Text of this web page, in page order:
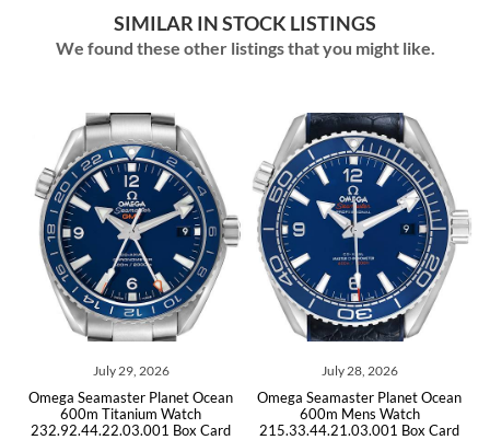
SIMILAR IN STOCK LISTINGS
We found these other listings that you might like.
Planet Ocean
Watch
Box Card
Omega Seamaster Planet Ocean
600m Mens Watch
215.33.44.21.03.001 Box Card
Omega Seamaster
GMT Titanium